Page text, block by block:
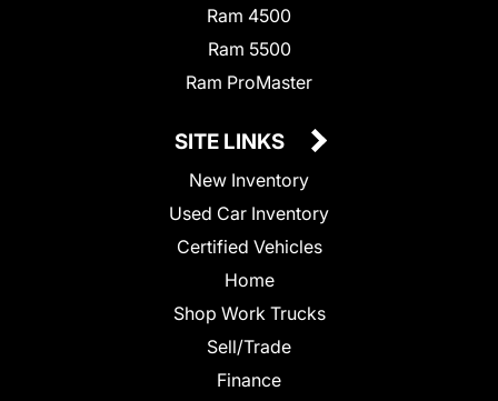
Ram 4500
Ram 5500
Ram ProMaster
SITE LINKS
New Inventory
Used Car Inventory
Certified Vehicles
Home
Shop Work Trucks
Sell/Trade
Finance